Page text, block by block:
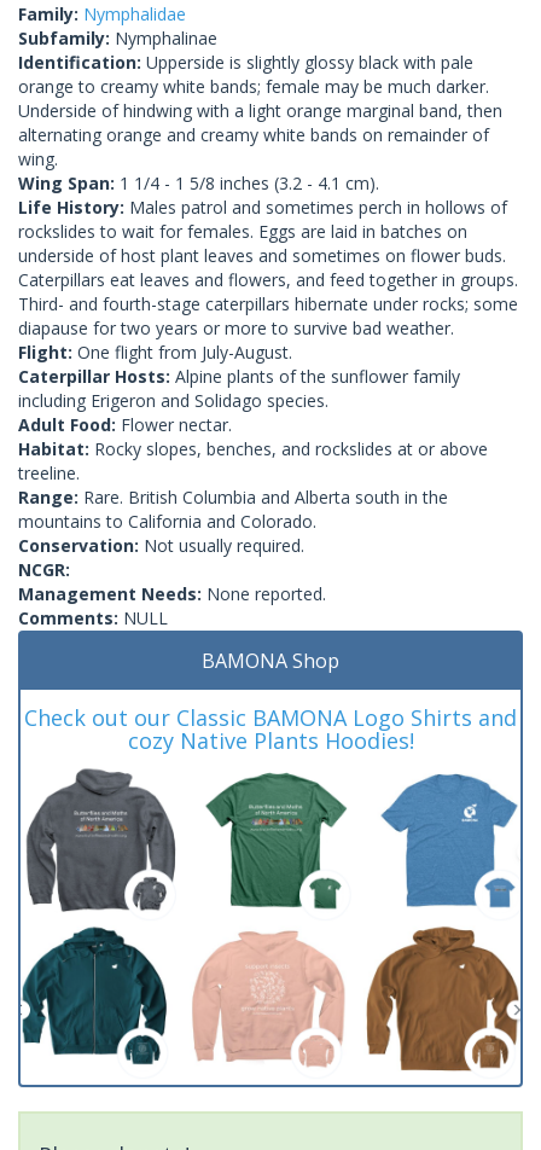
Family: Nymphalidae
Subfamily: Nymphalinae
Identification: Upperside is slightly glossy black with pale
orange to creamy white bands; female may be much darker.
Underside of hindwing with a light orange marginal band, then
alternating orange and creamy white bands on remainder of
wing.
Wing Span: 1 1/4 - 1 5/8 inches (3.2 - 4.1 cm).
Life History: Males patrol and sometimes perch in hollows of
rockslides to wait for females. Eggs are laid in batches on
underside of host plant leaves and sometimes on flower buds.
Caterpillars eat leaves and flowers, and feed together in groups.
Third- and fourth-stage caterpillars hibernate under rocks; some
diapause for two years or more to survive bad weather.
Flight: One flight from July-August.
Caterpillar Hosts: Alpine plants of the sunflower family
including Erigeron and Solidago species.
Adult Food: Flower nectar.
Habitat: Rocky slopes, benches, and rockslides at or above
treeline.
Range: Rare. British Columbia and Alberta south in the
mountains to California and Colorado.
Conservation: Not usually required.
NCGR:
Management Needs: None reported.
Comments: NULL
BAMONA Shop
Check out our Classic BAMONA Logo Shirts and
cozy Native Plants Hoodies!